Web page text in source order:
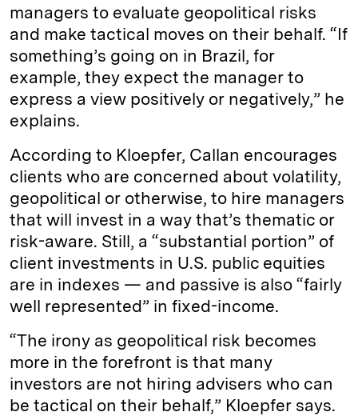
managers to evaluate geopolitical risks
and make tactical moves on their behalf. “If
something’s going on in Brazil, for
example, they expect the manager to
express a view positively or negatively,” he
explains.
According to Kloepfer, Callan encourages
clients who are concerned about volatility,
geopolitical or otherwise, to hire managers
that will invest in a way that’s thematic or
risk-aware. Still, a “substantial portion” of
client investments in U.S. public equities
are in indexes — and passive is also “fairly
well represented” in fixed-income.
“The irony as geopolitical risk becomes
more in the forefront is that many
investors are not hiring advisers who can
be tactical on their behalf,” Kloepfer says.